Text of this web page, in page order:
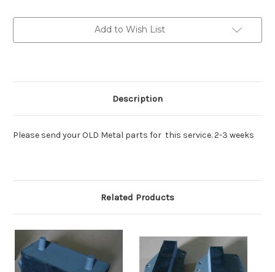
mount
pairs
mount
pairs
Add to Wish List
Description
Please send your OLD Metal parts for this service. 2-3 weeks
Related Products